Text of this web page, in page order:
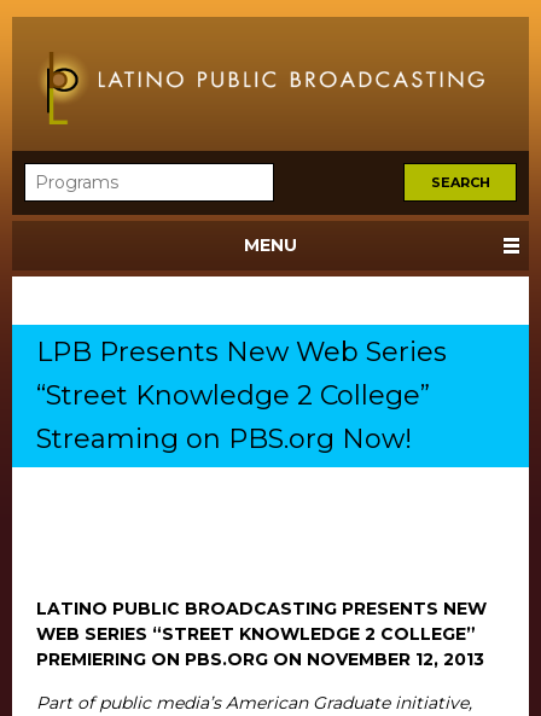
MENU
LPB Presents New Web Series
“Street Knowledge 2 College”
Streaming on PBS.org Now!
LATINO PUBLIC BROADCASTING PRESENTS NEW
WEB SERIES “STREET KNOWLEDGE 2 COLLEGE”
PREMIERING ON PBS.ORG ON NOVEMBER 12, 2013
Part of public media’s American Graduate initiative,